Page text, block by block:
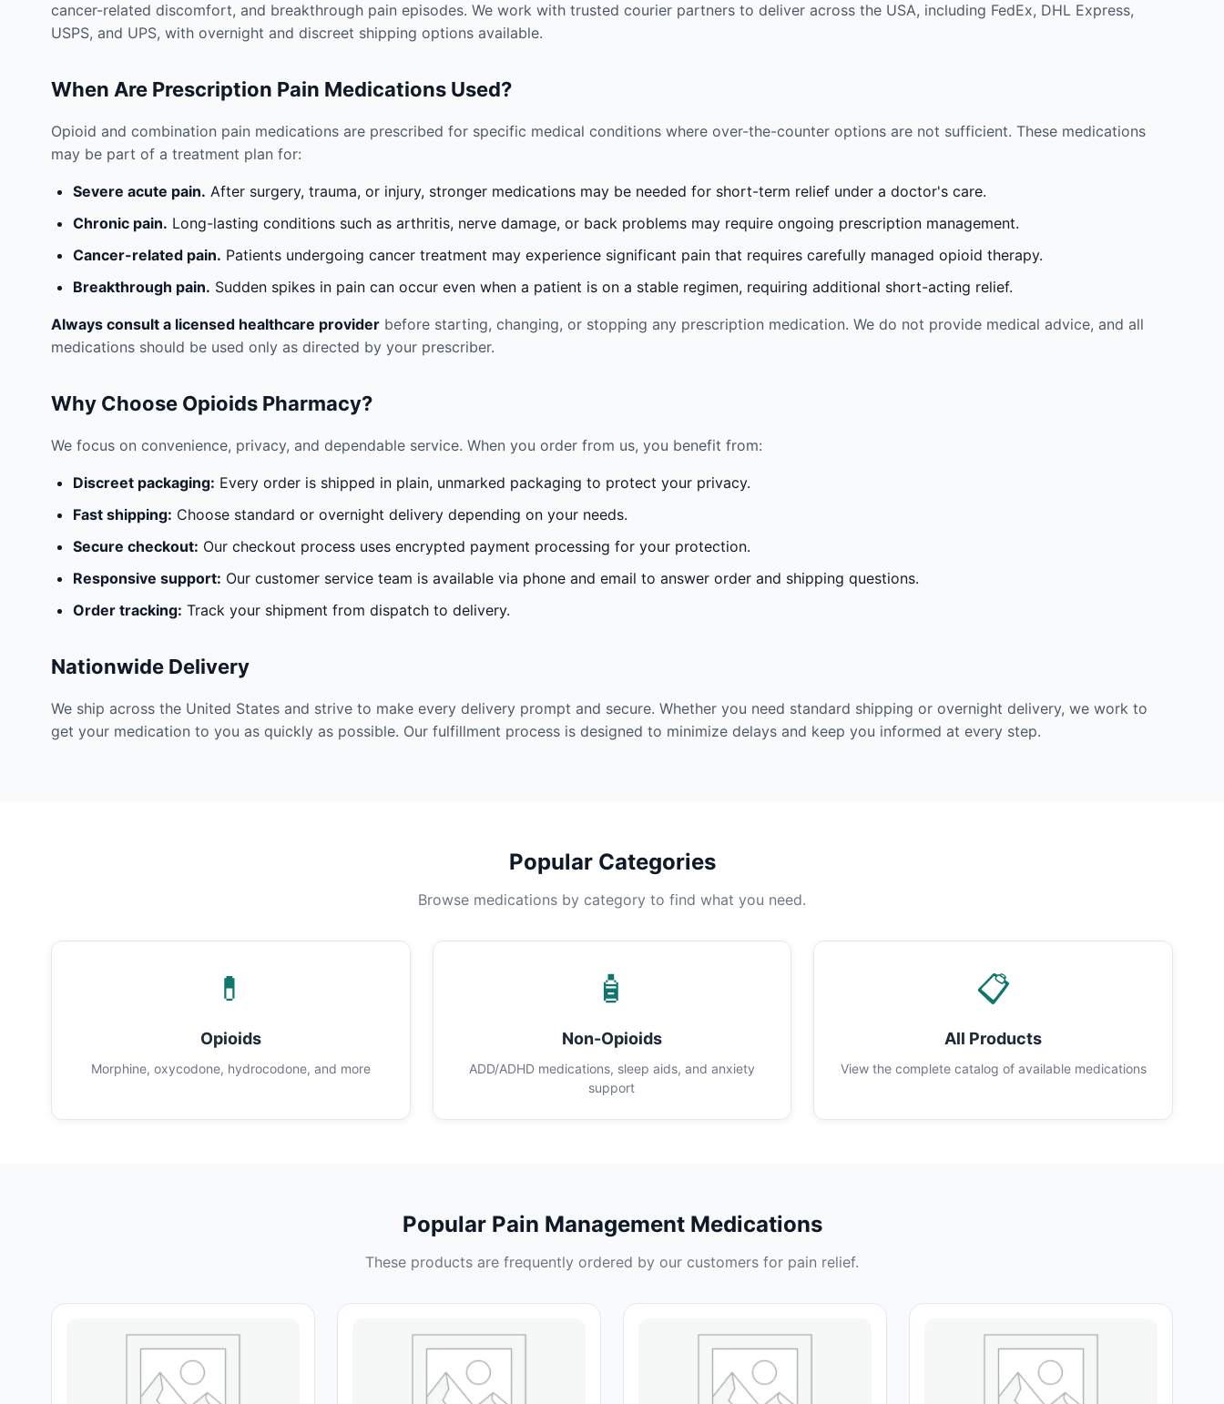
cancer-related discomfort, and breakthrough pain episodes. We work with trusted courier partners to deliver across the USA, including FedEx, DHL Express,
USPS, and UPS, with overnight and discreet shipping options available.
When Are Prescription Pain Medications Used?
Opioid and combination pain medications are prescribed for specific medical conditions where over-the-counter options are not sufficient. These medications
may be part of a treatment plan for:
Severe acute pain. After surgery, trauma, or injury, stronger medications may be needed for short-term relief under a doctor's care.
Chronic pain. Long-lasting conditions such as arthritis, nerve damage, or back problems may require ongoing prescription management.
Cancer-related pain. Patients undergoing cancer treatment may experience significant pain that requires carefully managed opioid therapy.
Breakthrough pain. Sudden spikes in pain can occur even when a patient is on a stable regimen, requiring additional short-acting relief.
Always consult a licensed healthcare provider before starting, changing, or stopping any prescription medication. We do not provide medical advice, and all
medications should be used only as directed by your prescriber.
Why Choose Opioids Pharmacy?
We focus on convenience, privacy, and dependable service. When you order from us, you benefit from:
Discreet packaging: Every order is shipped in plain, unmarked packaging to protect your privacy.
Fast shipping: Choose standard or overnight delivery depending on your needs.
Secure checkout: Our checkout process uses encrypted payment processing for your protection.
Responsive support: Our customer service team is available via phone and email to answer order and shipping questions.
Order tracking: Track your shipment from dispatch to delivery.
Nationwide Delivery
We ship across the United States and strive to make every delivery prompt and secure. Whether you need standard shipping or overnight delivery, we work to
get your medication to you as quickly as possible. Our fulfillment process is designed to minimize delays and keep you informed at every step.
Popular Categories
Browse medications by category to find what you need.
💊
Opioids
Morphine, oxycodone, hydrocodone, and more
🧴
Non-Opioids
ADD/ADHD medications, sleep aids, and anxiety
support
📋
All Products
View the complete catalog of available medications
Popular Pain Management Medications
These products are frequently ordered by our customers for pain relief.